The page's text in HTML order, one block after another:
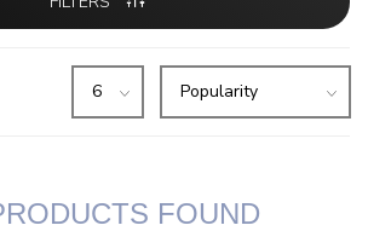
FOUND